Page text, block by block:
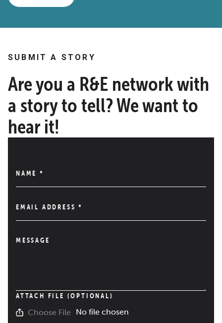
SUBMIT A STORY
Are you a R&E network with
a story to tell? We want to
hear it!
NAME *
EMAIL ADDRESS*
MESSAGE
ATTACH FILE (OPTIONAL)
Choose File No file chosen